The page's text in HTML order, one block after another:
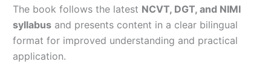
The book follows the latest NCVT, DGT, and NIMI
syllabus and presents content in a clear bilingual
format for improved understanding and practical
application.